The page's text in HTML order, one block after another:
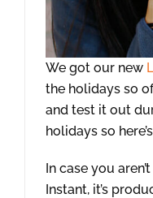
We got our new
the holidays so
and test it out
holidays so
In case you
Instant, it’s